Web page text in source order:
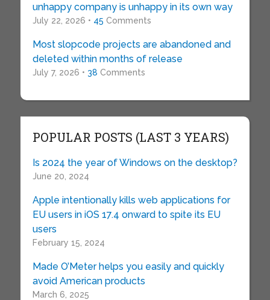
unhappy company is unhappy in its own way
July 22, 2026 • 45 Comments
Most slopcode projects are abandoned and
deleted within months of release
July 7, 2026 • 38 Comments
POPULAR POSTS (LAST 3 YEARS)
Is 2024 the year of Windows on the desktop?
June 20, 2024
Apple intentionally kills web applications for
EU users in iOS 17.4 onward to spite its EU
users
February 15, 2024
Made O’Meter helps you easily and quickly
avoid American products
March 6, 2025